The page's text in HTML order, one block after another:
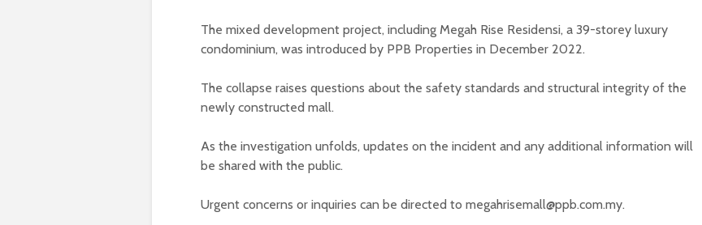
The mixed development project, including Megah Rise Residensi, a 39-storey luxury
condominium, was introduced by PPB Properties in December 2022.
The collapse raises questions about the safety standards and structural integrity of the
newly constructed mall.
As the investigation unfolds, updates on the incident and any additional information will
be shared with the public.
Urgent concerns or inquiries can be directed to megahrisemall@ppb.com.my.